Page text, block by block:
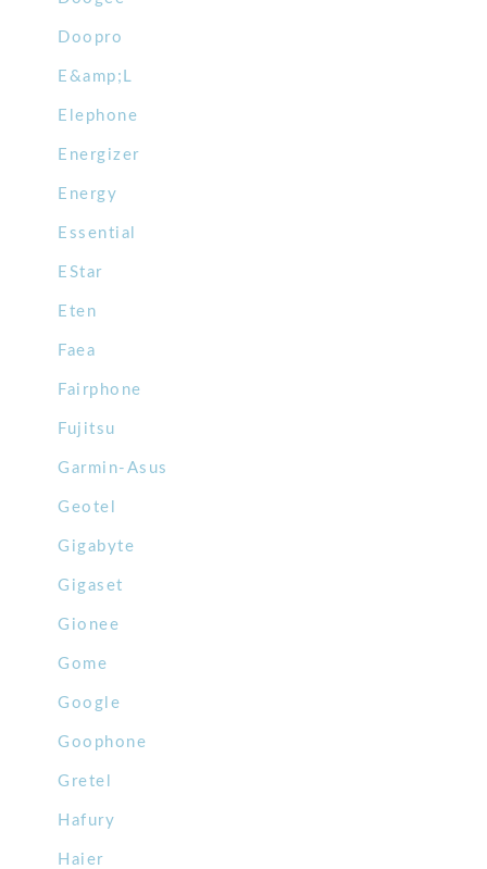
Doopro
E&amp;L
Elephone
Energizer
Energy
Essential
EStar
Eten
Faea
Fairphone
Fujitsu
Garmin-Asus
Geotel
Gigabyte
Gigaset
Gionee
Gome
Google
Goophone
Gretel
Hafury
Haier